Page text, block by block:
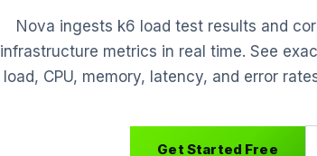
Nova ingests k6 load test results and
infrastructure metrics in real time. See
load, CPU, memory, latency, and error
Get Started Free